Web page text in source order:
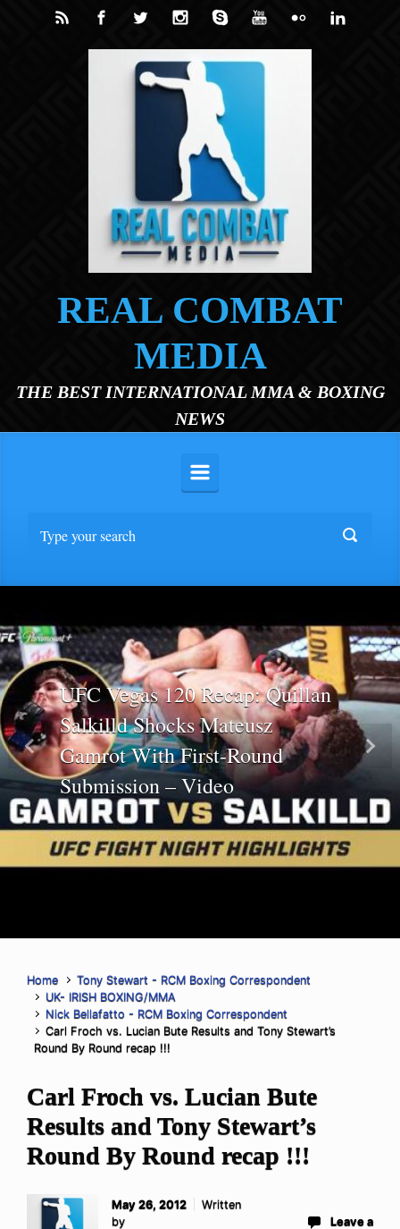
Skip to main content
REAL COMBAT
MEDIA
THE BEST INTERNATIONAL MMA & BOXING
NEWS
UFC Vegas 120 Recap: Quillan
Salkilld Shocks Mateusz
Gamrot With First-Round
Submission – Video
Previous Next
Home
Tony Stewart - RCM Boxing Correspondent
UK- IRISH BOXING/MMA
Nick Bellafatto - RCM Boxing Correspondent
Carl Froch vs. Lucian Bute Results and Tony Stewart’s
Round By Round recap !!!
Carl Froch vs. Lucian Bute
Results and Tony Stewart’s
Round By Round recap !!!
May 26, 2012
Written
by
Leave a